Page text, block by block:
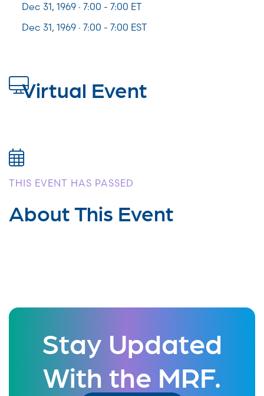
Dec 31, 1969 · 7:00 - 7:00 ET
Dec 31, 1969 · 7:00 - 7:00 EST
Virtual Event
THIS EVENT HAS PASSED
About This Event
Stay Updated
With the MRF.